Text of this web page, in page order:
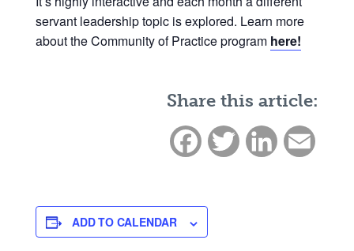
servant leadership topic is explored. Learn more
about the Community of Practice program here!
Share this article:
FacebookTwitter LinkedIn
ADD TO CALENDAR